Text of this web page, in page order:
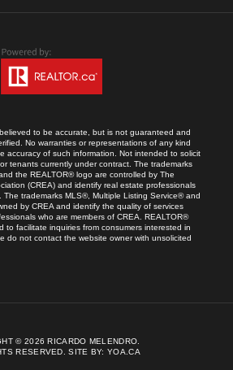
to be accurate, but is not guaranteed and
No warranties or representations of any kind
accuracy of such information. Not intended to solicit
tenants currently under contract. The trademarks
the REALTOR® logo are controlled by The
(CREA) and identify real estate professionals
The trademarks MLS®, Multiple Listing Service® and
by CREA and identify the quality of services
who are members of CREA. REALTOR®
to facilitate inquiries from consumers interested in
do not contact the website owner with unsolicited
© 2026 RICARDO MELENDRO.
RESERVED.SITE BY:YOA.CA